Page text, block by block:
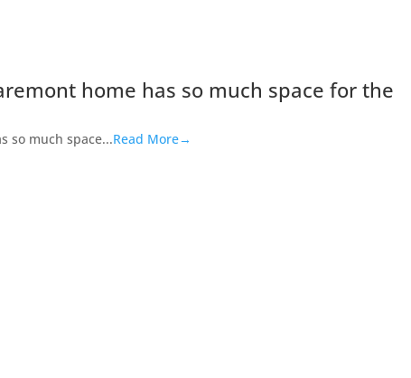
home has so much space for the
so much space...Read More→